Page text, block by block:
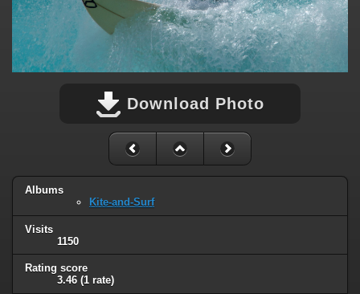
Download Photo
Albums
Kite-and-Surf
Visits
1150
Rating score
3.46 (1 rate)